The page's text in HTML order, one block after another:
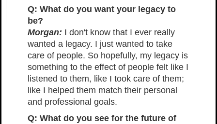
Q: What do you want your legacy to
be?
Morgan: I don't know that I ever really
wanted a legacy. I just wanted to take
care of people. So hopefully, my legacy is
something to the effect of people felt like I
listened to them, like I took care of them;
like I helped them match their personal
and professional goals.
Q: What do you see for the future of